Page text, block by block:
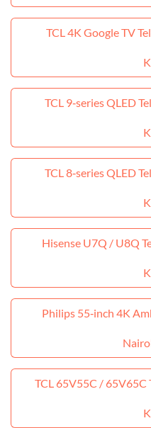
TCL 4K Google TV
TCL 9‑series QLED
TCL 8‑series QLED
Hisense U7Q / U8Q
Philips 55‑inch 4K
TCL 65V55C / 65V65C